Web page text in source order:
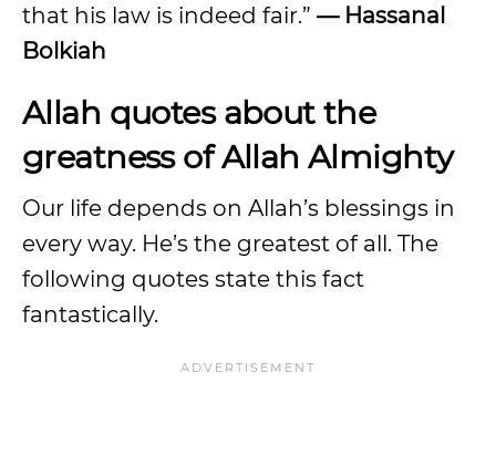
that his law is indeed fair.” — Hassanal
Bolkiah
Allah quotes about the
greatness of Allah Almighty
Our life depends on Allah’s blessings in
every way. He’s the greatest of all. The
following quotes state this fact
fantastically.